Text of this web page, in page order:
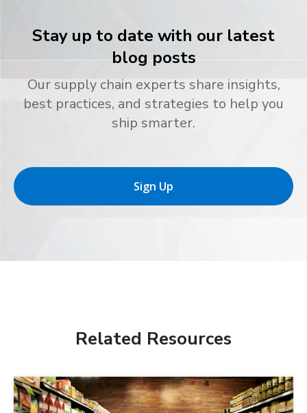
Stay up to date with our latest
blog posts
Our supply chain experts share insights,
best practices, and strategies to help you
ship smarter.
Sign Up
Related Resources